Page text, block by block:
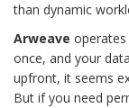
than dynamic
Arweave
once, and your
upfront, it seems
But if you need